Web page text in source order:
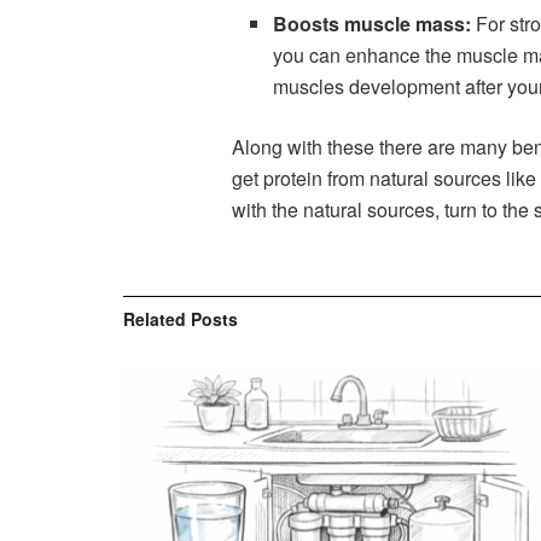
Boosts muscle mass: For
you can enhance the muscle
muscles development after
Along with these there are many
get protein from natural sources
with the natural sources, turn to
Related Posts